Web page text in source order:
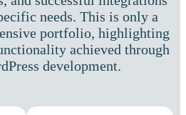
needs. This is only a
portfolio, highlighting
achieved through
development.